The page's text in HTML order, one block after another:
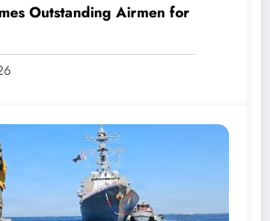
Outstanding Airmen for